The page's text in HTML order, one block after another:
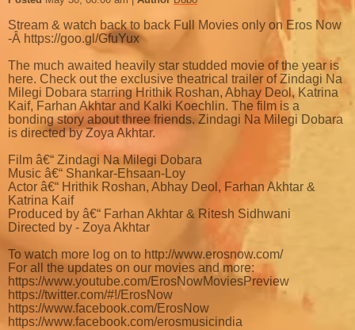
Stream & watch back to back Full Movies only on Eros Now
-Â https://goo.gl/GfuYux
The much awaited heavily star studded movie of the year is
here. Check out the exclusive theatrical trailer of Zindagi Na
Milegi Dobara starring Hrithik Roshan, Abhay Deol, Katrina
Kaif, Farhan Akhtar and Kalki Koechlin. The film is a
bonding story about three friends. Zindagi Na Milegi Dobara
is directed by Zoya Akhtar.
Film â€“ Zindagi Na Milegi Dobara
Music â€“ Shankar-Ehsaan-Loy
Actor â€“ Hrithik Roshan, Abhay Deol, Farhan Akhtar &
Katrina Kaif
Produced by â€“ Farhan Akhtar & Ritesh Sidhwani
Directed by - Zoya Akhtar
To watch more log on to http://www.erosnow.com/
For all the updates on our movies and more:
https://www.youtube.com/ErosNowMoviesPreview
https://twitter.com/#!/ErosNow
https://www.facebook.com/ErosNow
https://www.facebook.com/erosmusicindia